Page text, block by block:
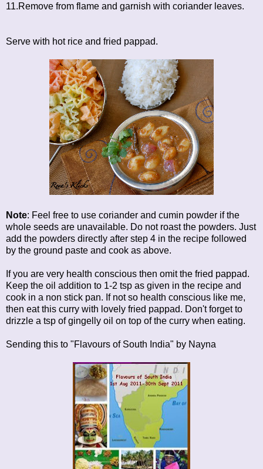
11.Remove from flame and garnish with coriander leaves.
Serve with hot rice and fried pappad.
Note: Feel free to use coriander and cumin powder if the
whole seeds are unavailable. Do not roast the powders. Just
add the powders directly after step 4 in the recipe followed
by the ground paste and cook as above.
If you are very health conscious then omit the fried pappad.
Keep the oil addition to 1-2 tsp as given in the recipe and
cook in a non stick pan. If not so health conscious like me,
then eat this curry with lovely fried pappad. Don't forget to
drizzle a tsp of gingelly oil on top of the curry when eating.
Sending this to "Flavours of South India" by Nayna